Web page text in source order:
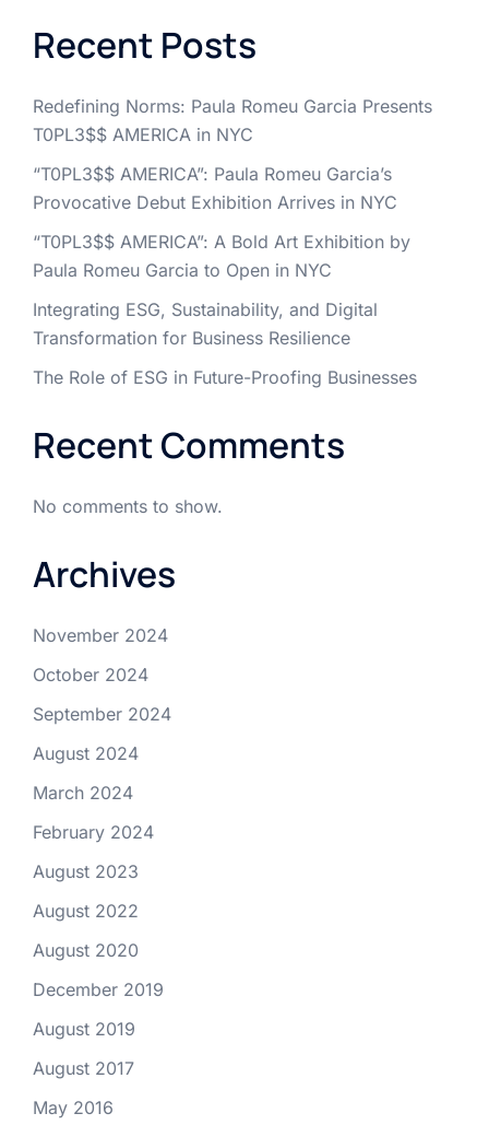
Recent Posts
Redefining Norms: Paula Romeu Garcia Presents
T0PL3$$ AMERICA in NYC
“T0PL3$$ AMERICA”: Paula Romeu Garcia’s
Provocative Debut Exhibition Arrives in NYC
“T0PL3$$ AMERICA”: A Bold Art Exhibition by
Paula Romeu Garcia to Open in NYC
Integrating ESG, Sustainability, and Digital
Transformation for Business Resilience
The Role of ESG in Future-Proofing Businesses
Recent Comments
No comments to show.
Archives
November 2024
October 2024
September 2024
August 2024
March 2024
February 2024
August 2023
August 2022
August 2020
December 2019
August 2019
August 2017
May 2016